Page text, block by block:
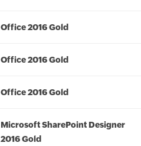
Office 2016 Gold
Office 2016 Gold
Office 2016 Gold
Microsoft SharePoint Designer
2016 Gold